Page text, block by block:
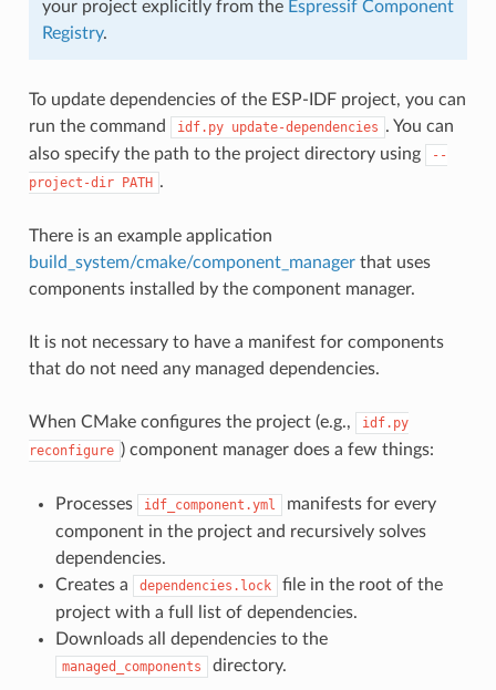
your project explicitly from the Espressif Component
Registry.
To update dependencies of the ESP-IDF project, you can
run the command
idf.py update-dependencies . You can
also specify the path to the project directory using
--
project-dir PATH .
There is an example application
build_system/cmake/component_managerthat uses
components installed by the component manager.
It is not necessary to have a manifest for components
that do not need any managed dependencies.
When CMake configures the project (e.g.,
idf.py
reconfigure ) component manager does a few things:
Processes idf_component.yml
manifests for every
component in the project and recursively solves
dependencies.
Creates a
dependencies.lock
file in the root of the
project with a full list of dependencies.
Downloads all dependencies to the
managed_components directory.